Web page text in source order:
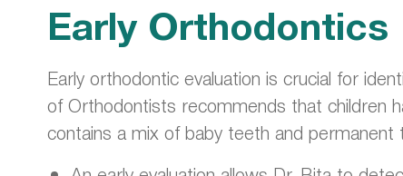
Early Orthodontics
Early orthodontic evaluation is crucial for
of Orthodontists recommends that children
contains a mix of baby teeth and